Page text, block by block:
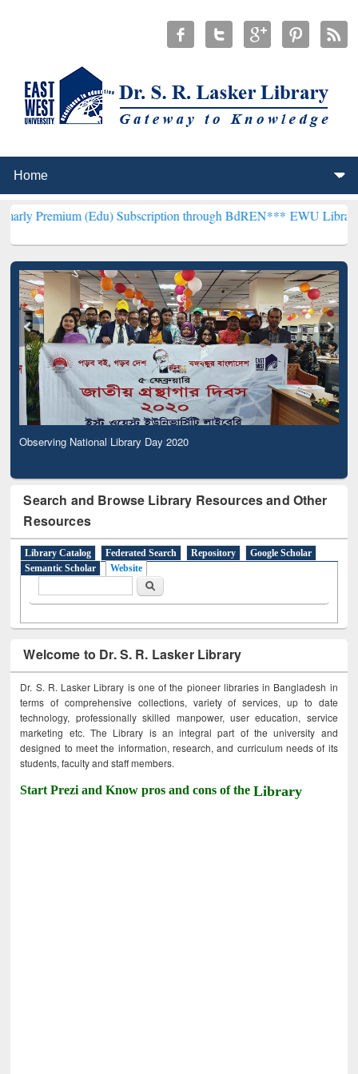
(Edu) Subscription through BdREN*** EWU Library will
Observing National Library Day 2020
Search and Browse Library Resources and Other
Resources
Library Catalog Federated Search Repository
Google Scholar
Semantic Scholar
Website
Search
Welcome to Dr. S. R. Lasker Library
Dr. S. R. Lasker Library is one of the pioneer libraries in Bangladesh in
terms of comprehensive collections, variety of services, up to date
technology, professionally skilled manpower, user education, service
marketing etc. The Library is an integral part of the university and
designed to meet the information, research, and curriculum needs of its
students, faculty and staff members.
Start Prezi and Know pros and cons of theLibrary